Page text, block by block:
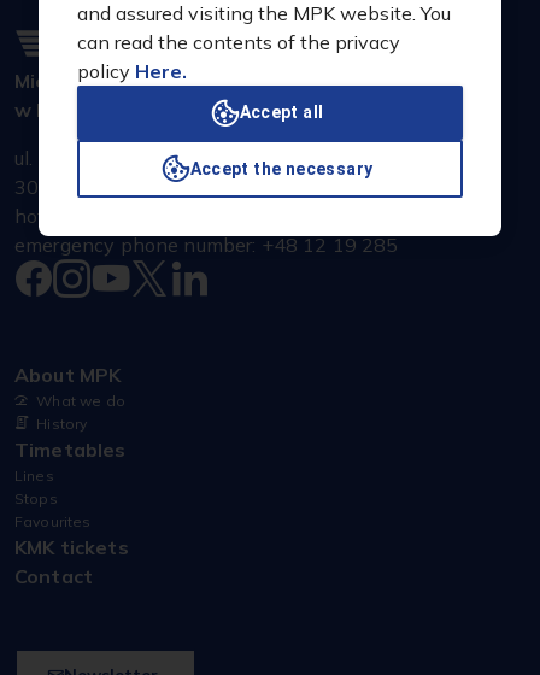
Miejskie Przedsiębiorstwo Komunikacyjne S.A.
w Krakowie
ul. Jana Brożka 3
30-347 Kraków
hotline: +48 607 600 070
emergency phone number: +48 12 19 285
About MPK
What we do
History
Timetables
Lines
Stops
Favourites
KMK tickets
Contact
and assured visiting the MPK website. You
can read the contents of the privacy
policy Here.
Accept all
Accept the necessary